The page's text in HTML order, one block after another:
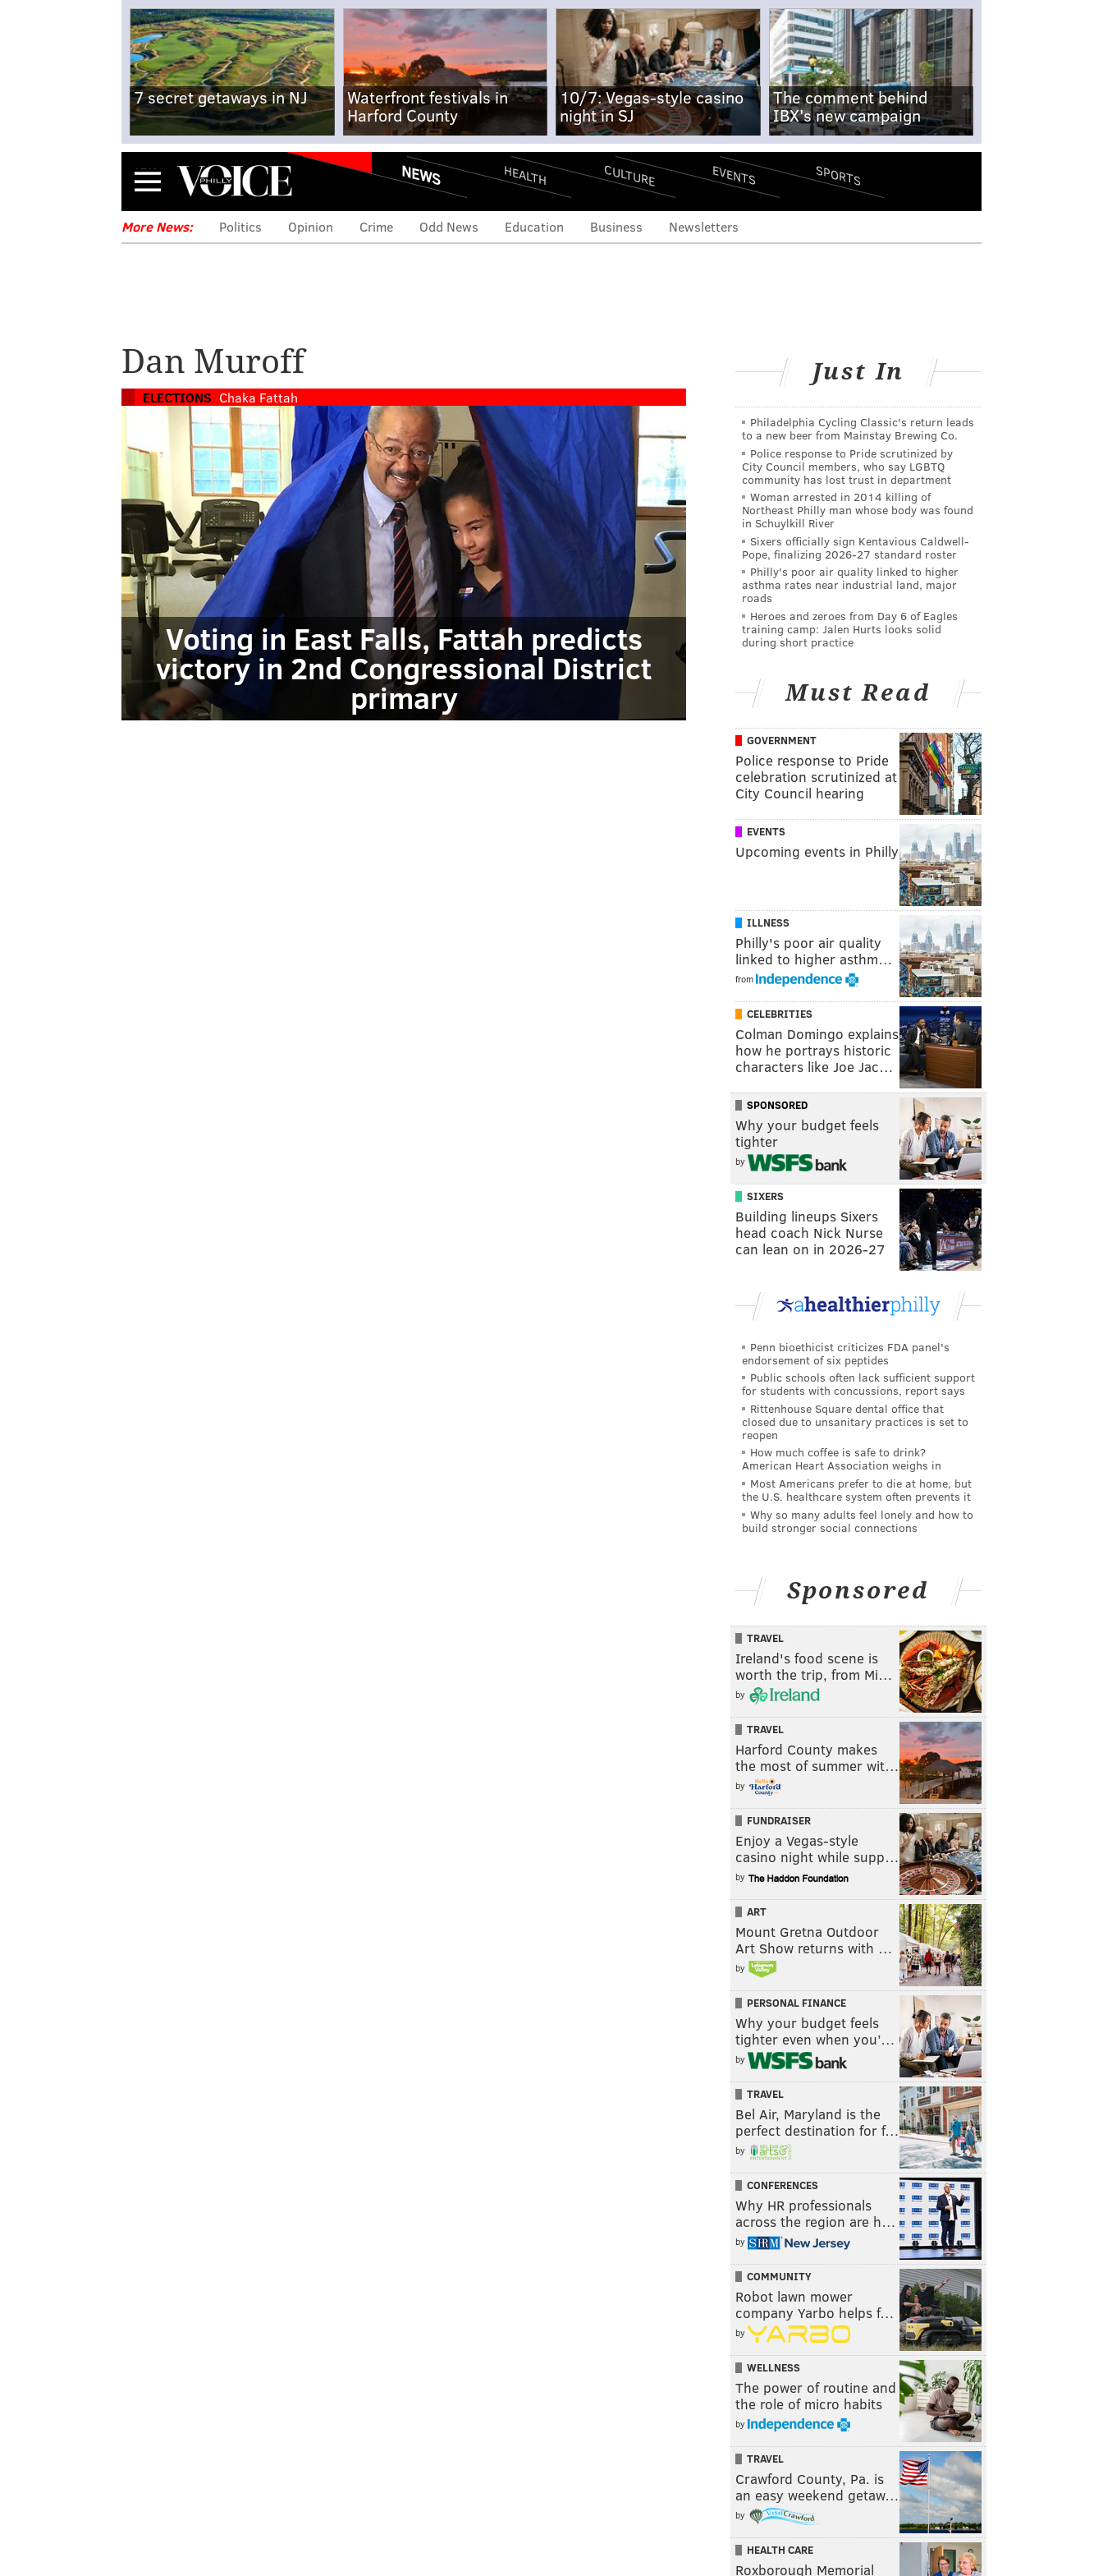
7 secret getaways in NJ
Waterfront festivals in
Harford County
10/7: Vegas-style casino
night in SJ
The comment behind
IBX's new campaign
Menu NEWS HEALTH CULTURE EVENTS SPORTS
More News: Politics Opinion Crime Odd News Education Business Newsletters
Dan Muroff
ELECTIONS Chaka Fattah
Voting in East Falls, Fattah predicts
victory in 2nd Congressional District
primary
Just In
Philadelphia Cycling Classic's return leads
to a new beer from Mainstay Brewing Co.
Police response to Pride scrutinized by
City Council members, who say LGBTQ
community has lost trust in department
Woman arrested in 2014 killing of
Northeast Philly man whose body was found
in Schuylkill River
Sixers officially sign Kentavious Caldwell-
Pope, finalizing 2026-27 standard roster
Philly's poor air quality linked to higher
asthma rates near industrial land, major
roads
Heroes and zeroes from Day 6 of Eagles
training camp: Jalen Hurts looks solid
during short practice
Must Read
GOVERNMENT
Police response to Pride
celebration scrutinized at
City Council hearing
EVENTS
Upcoming events in Philly
ILLNESS
Philly's poor air quality
linked to higher asthm…
from
CELEBRITIES
Colman Domingo explains
how he portrays historic
characters like Joe Jac…
SPONSORED
Why your budget feels
tighter
by
SIXERS
Building lineups Sixers
head coach Nick Nurse
can lean on in 2026-27
Penn bioethicist criticizes FDA panel's
endorsement of six peptides
Public schools often lack sufficient support
for students with concussions, report says
Rittenhouse Square dental office that
closed due to unsanitary practices is set to
reopen
How much coffee is safe to drink?
American Heart Association weighs in
Most Americans prefer to die at home, but
the U.S. healthcare system often prevents it
Why so many adults feel lonely and how to
build stronger social connections
Sponsored
TRAVEL
Ireland's food scene is
worth the trip, from Mi…
by
TRAVEL
Harford County makes
the most of summer wit…
by
FUNDRAISER
Enjoy a Vegas-style
casino night while supp…
by
ART
Mount Gretna Outdoor
Art Show returns with …
by
PERSONAL FINANCE
Why your budget feels
tighter even when you’…
by
TRAVEL
Bel Air, Maryland is the
perfect destination for f…
by
CONFERENCES
Why HR professionals
across the region are h…
by
COMMUNITY
Robot lawn mower
company Yarbo helps f…
by
WELLNESS
The power of routine and
the role of micro habits
by
TRAVEL
Crawford County, Pa. is
an easy weekend getaw…
by
HEALTH CARE
Roxborough Memorial